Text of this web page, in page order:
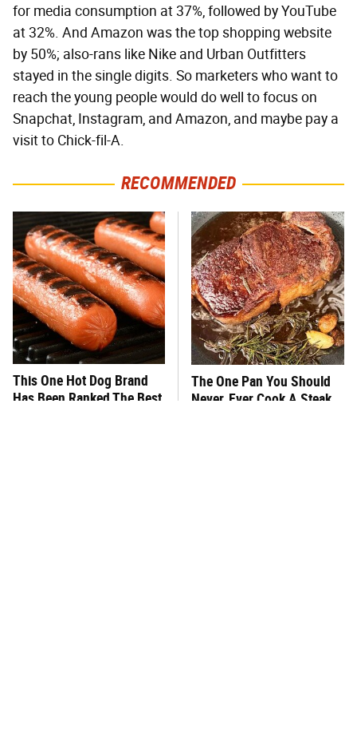
for media consumption at 37%, followed by YouTube
at 32%. And Amazon was the top shopping website
by 50%; also-rans like Nike and Urban Outfitters
stayed in the single digits. So marketers who want to
reach the young people would do well to focus on
Snapchat, Instagram, and Amazon, and maybe pay a
visit to Chick-fil-A.
RECOMMENDED
This One Hot Dog Brand
Has Been Ranked The Best
The One Pan You Should
Never, Ever Cook A Steak